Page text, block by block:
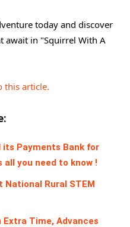
today and discover
await in "Squirrel With A
this article.
its Payments Bank for
all you need to know !
National Rural STEM
Extra Time, Advances